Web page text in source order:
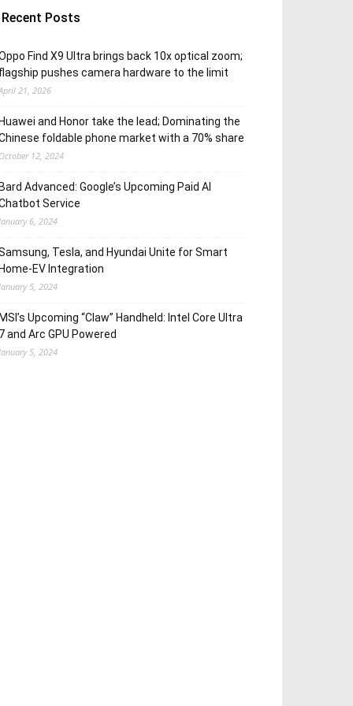
Recent Posts
Find X9 Ultra brings back 10x optical zoom;
pushes camera hardware to the limit
21, 2026
and Honor take the lead; Dominating the
foldable phone market with a 70% share
12, 2024
Advanced: Google’s Upcoming Paid AI
Service
6, 2024
Tesla, and Hyundai Unite for Smart
EV Integration
5, 2024
Upcoming “Claw” Handheld: Intel Core Ultra
and Arc GPU Powered
5, 2024